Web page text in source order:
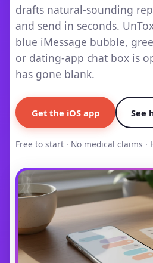
drafts natural-sounding
and send in seconds.
blue iMessage bubble,
or dating-app chat box is
has gone blank.
Get the iOS app See
Free to start · No medical claims ·